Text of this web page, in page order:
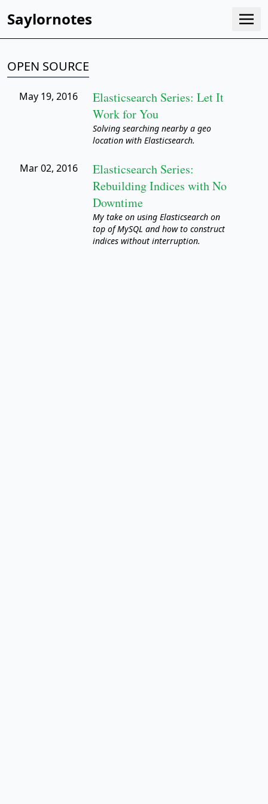
Saylornotes
OPEN SOURCE
May 19, 2016
Elasticsearch Series: Let It
Work for You
Solving searching nearby a geo
location with Elasticsearch.
Mar 02, 2016
Elasticsearch Series:
Rebuilding Indices with No
Downtime
My take on using Elasticsearch on
top of MySQL and how to construct
indices without interruption.